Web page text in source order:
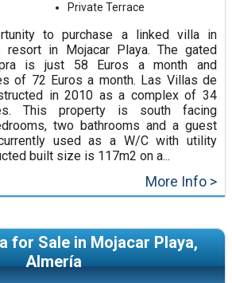
Private Terrace
to purchase a linked villa in
resort in Mojacar Playa. The gated
is just 58 Euros a month and
of 72 Euros a month. Las Villas de
in 2010 as a complex of 34
This property is south facing
two bathrooms and a guest
used as a W/C with utility
built size is 117m2 on a...
More Info >
for Sale in Mojacar Playa,
Almería